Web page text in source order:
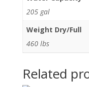
205 gal
Weight Dry/Full
460 lbs
Related